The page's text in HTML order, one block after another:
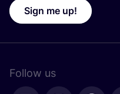
Sign me up!
Follow us